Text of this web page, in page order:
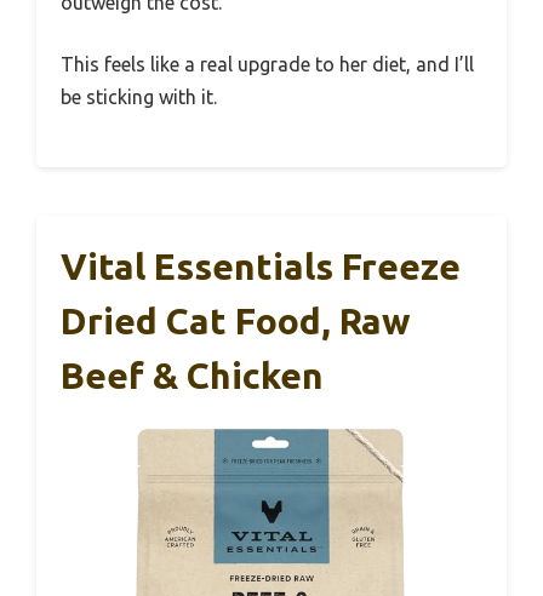
This feels like a real upgrade to her diet, and I’ll
be sticking with it.
Vital Essentials Freeze
Dried Cat Food, Raw
Beef & Chicken